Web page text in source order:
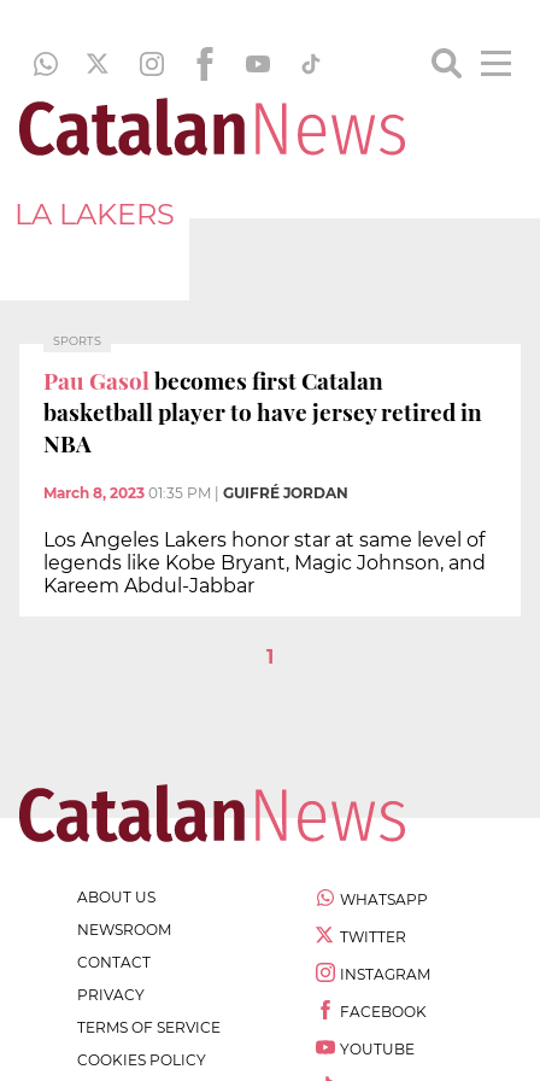
LA LAKERS
SPORTS
Pau Gasolbecomes first Catalan
basketball player to have jersey retired in
NBA
March 8, 2023 01:35 PM GUIFRÉ JORDAN
Los Angeles Lakers honor star at same level of
legends like Kobe Bryant, Magic Johnson, and
Kareem Abdul-Jabbar
1
ABOUT US
NEWSROOM
CONTACT
PRIVACY
TERMS OF SERVICE
COOKIES POLICY
WHATSAPP
TWITTER
INSTAGRAM
FACEBOOK
YOUTUBE